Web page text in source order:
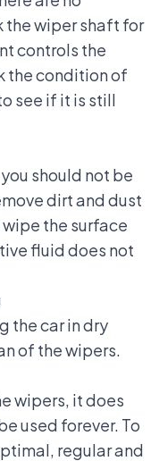
the wiper shaft for
controls the
the condition of
see if it is still
should not be
dirt and dust
the surface
fluid does not
the car in dry
of the wipers.
wipers, it does
used forever. To
regular and